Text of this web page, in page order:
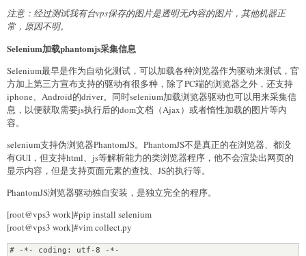
        "query":querystring,
        "type":type,
    }
    titleurl = GetTitleUrl(url, data)
    for item in titleurl:
        url = item["link"]
        print "url:", url
        item["content"] = content
        ContentSave(item)
if __name__ == '__main__':
    start = datetime.datetime.now()
    type = 2 # 2-文章，1-微信号
<html>
<head>
<meta charset="utf-8">
<title>"""+title+"""</title>
<meta name="keywords" content=\""""+keywords+"""\">
<meta name="description" content=\""""+description+"""\">
</head>
<body>
    <div id="body">
    <h1>"""+title+"""</h1>
    <div id="string_time">"""+string_time+""" </div><div
id="num_time">"""+str(num_time)+"""</div>
    <div id="content">
    """+str(content[0])+"""
    </div>
<script type="text/javascript" src="js/reimg.js"></script>
</html>
    """
注意：经过测试我有台vps保存的图片是透明无内容的图片，其他机器正
常，原因不明。
Selenium加载phantomjs采集信息
Selenium最早是作为自动化测试，可以加载各种浏览器作为驱动来测试，官
方加上第三方宣布支持的驱动有很多种，除了PC端的浏览器之外，还支持
iphone、Android的driver。同时selenium加载浏览器驱动也可以用来采集信
息，以便获取需要js执行后的dom文档（Ajax）或者惰性加载的图片等内
容。
selenium支持伪浏览器PhantomJS。PhantomJS不是真正的在浏览器、都没
有GUI，但支持html、js等解析能力的类浏览器程序，他不会渲染出网页的
显示内容，但是支持页面元素的查找、JS的执行等。
PhantomJS浏览器驱动独自安装，是独立完全的程序。
[root@vps3 work]#pip install selenium
[root@vps3 work]#vim collect.py
# -*- coding: utf-8 -*-